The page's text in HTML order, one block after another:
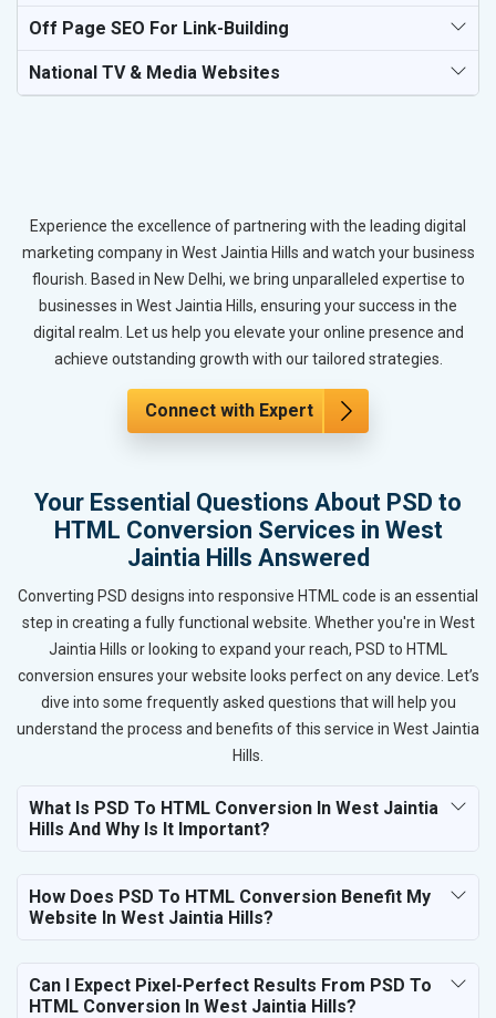
Off Page SEO For Link-Building
National TV & Media Websites
Experience the excellence of partnering with the leading digital
marketing company in West Jaintia Hills and watch your business
flourish. Based in New Delhi, we bring unparalleled expertise to
businesses in West Jaintia Hills, ensuring your success in the
digital realm. Let us help you elevate your online presence and
achieve outstanding growth with our tailored strategies.
Connect with Expert
Your Essential Questions About PSD to
HTML Conversion Services in West
Jaintia Hills Answered
Converting PSD designs into responsive HTML code is an essential
step in creating a fully functional website. Whether you're in West
Jaintia Hills or looking to expand your reach, PSD to HTML
conversion ensures your website looks perfect on any device. Let’s
dive into some frequently asked questions that will help you
understand the process and benefits of this service in West Jaintia
Hills.
What Is PSD To HTML Conversion In West Jaintia
Hills And Why Is It Important?
How Does PSD To HTML Conversion Benefit My
Website In West Jaintia Hills?
Can I Expect Pixel-Perfect Results From PSD To
HTML Conversion In West Jaintia Hills?